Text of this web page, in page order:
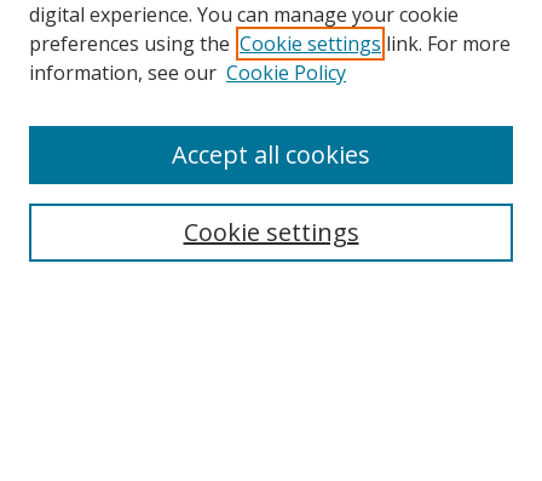
Search
digital experience. You can manage your cookie
preferences using the Cookie settings link. For more
information, see our Cookie Policy
Cookie settings
Accept all cookies